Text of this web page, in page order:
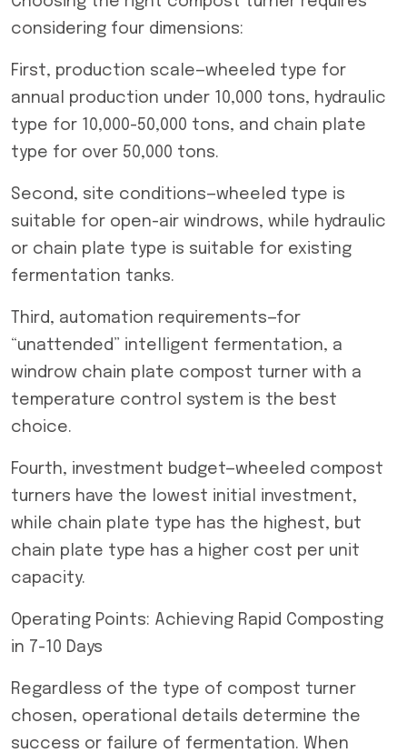
considering four dimensions:
First, production scale—wheeled type for
annual production under 10,000 tons, hydraulic
type for 10,000-50,000 tons, and chain plate
type for over 50,000 tons.
Second, site conditions—wheeled type is
suitable for open-air windrows, while hydraulic
or chain plate type is suitable for existing
fermentation tanks.
Third, automation requirements—for
“unattended” intelligent fermentation, a
windrow chain plate compost turner with a
temperature control system is the best
choice.
Fourth, investment budget—wheeled compost
turners have the lowest initial investment,
while chain plate type has the highest, but
chain plate type has a higher cost per unit
capacity.
Operating Points: Achieving Rapid Composting
in 7-10 Days
Regardless of the type of compost turner
chosen, operational details determine the
success or failure of fermentation. When